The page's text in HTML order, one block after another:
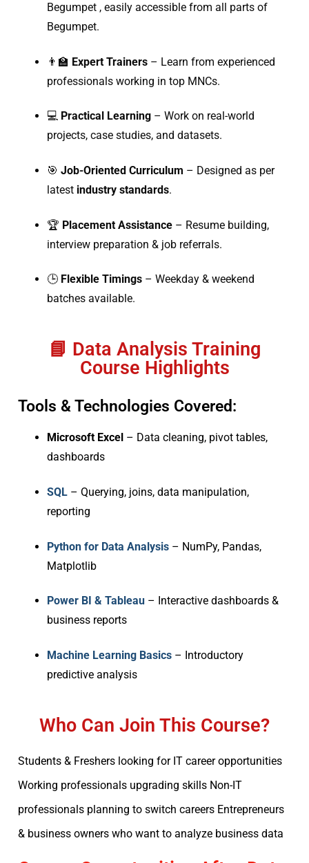
Begumpet , easily accessible from all parts of
Begumpet.
👨‍🏫 Expert Trainers– Learn from experienced
professionals working in top MNCs.
💻 Practical Learning– Work on real-world
projects, case studies, and datasets.
🎯 Job-Oriented Curriculum – Designed as per
latest industry standards.
🏆 Placement Assistance– Resume building,
interview preparation & job referrals.
🕒 Flexible Timings– Weekday & weekend
batches available.
📘 Data Analysis Training
Course Highlights
Tools & Technologies Covered:
Microsoft Excel – Data cleaning, pivot tables,
dashboards
SQL– Querying, joins, data manipulation,
reporting
Python for Data Analysis– NumPy, Pandas,
Matplotlib
Power BI & Tableau– Interactive dashboards &
business reports
Machine Learning Basics– Introductory
predictive analysis
Who Can Join This Course?
Students & Freshers looking for IT career opportunities
Working professionals upgrading skills Non-IT
professionals planning to switch careers Entrepreneurs
& business owners who want to analyze business data